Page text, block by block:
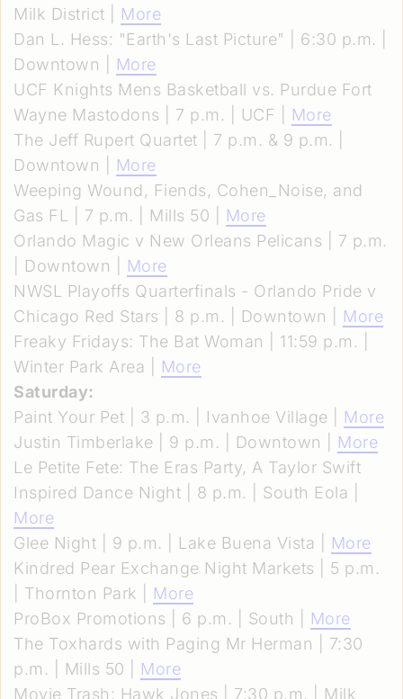
Milk District | More
Dan L. Hess: "Earth's Last Picture" | 6:30 p.m. |
Downtown |
More
UCF Knights Mens Basketball vs. Purdue Fort
Wayne Mastodons | 7 p.m. | UCF |
More
The Jeff Rupert Quartet | 7 p.m. & 9 p.m. |
Downtown |
More
Weeping Wound, Fiends, Cohen_Noise, and
Gas FL | 7 p.m. | Mills 50 |
More
Orlando Magic v New Orleans Pelicans | 7 p.m.
| Downtown |
More
NWSL Playoffs Quarterfinals - Orlando Pride v
Chicago Red Stars | 8 p.m. | Downtown | More
Freaky Fridays: The Bat Woman | 11:59 p.m. |
Winter Park Area |
More
Saturday:
Paint Your Pet | 3 p.m. | Ivanhoe Village | More
Justin Timberlake | 9 p.m. | Downtown | More
Le Petite Fete: The Eras Party, A Taylor Swift
Inspired Dance Night | 8 p.m. | South Eola |
More
Glee Night | 9 p.m. | Lake Buena Vista |
More
Kindred Pear Exchange Night Markets | 5 p.m.
| Thornton Park | More
ProBox Promotions | 6 p.m. | South |
More
The Toxhards with Paging Mr Herman | 7:30
p.m. | Mills 50 | More
Movie Trash: Hawk Jones | 7:30 p.m. | Milk